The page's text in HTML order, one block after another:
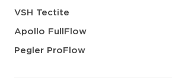
VSH Tectite
Apollo FullFlow
Pegler ProFlow